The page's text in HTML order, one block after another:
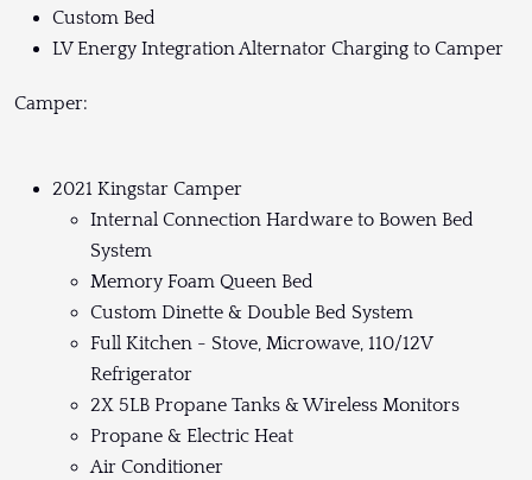
Custom Bed
LV Energy Integration Alternator Charging to Camper
Camper:
2021 Kingstar Camper
Internal Connection Hardware to Bowen Bed
System
Memory Foam Queen Bed
Custom Dinette & Double Bed System
Full Kitchen - Stove, Microwave, 110/12V
Refrigerator
2X 5LB Propane Tanks & Wireless Monitors
Propane & Electric Heat
Air Conditioner